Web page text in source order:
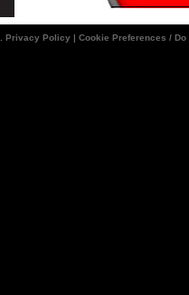
Privacy Policy | Cookie Preferences /